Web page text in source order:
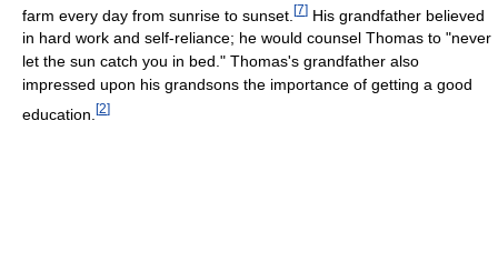
farm every day from sunrise to sunset. [7] His grandfather believed
in hard work and self-reliance; he would counsel Thomas to "never
let the sun catch you in bed." Thomas's grandfather also
impressed upon his grandsons the importance of getting a good
education. [2]